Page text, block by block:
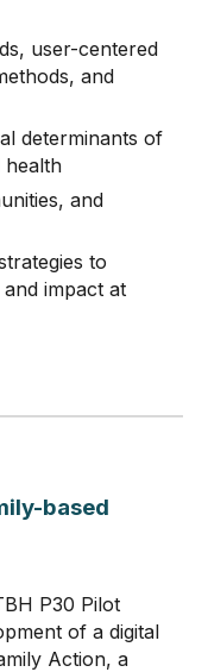
, user-centered
and
determinants of
health
and
to
impact at
based
P30 Pilot
of a digital
Action, a